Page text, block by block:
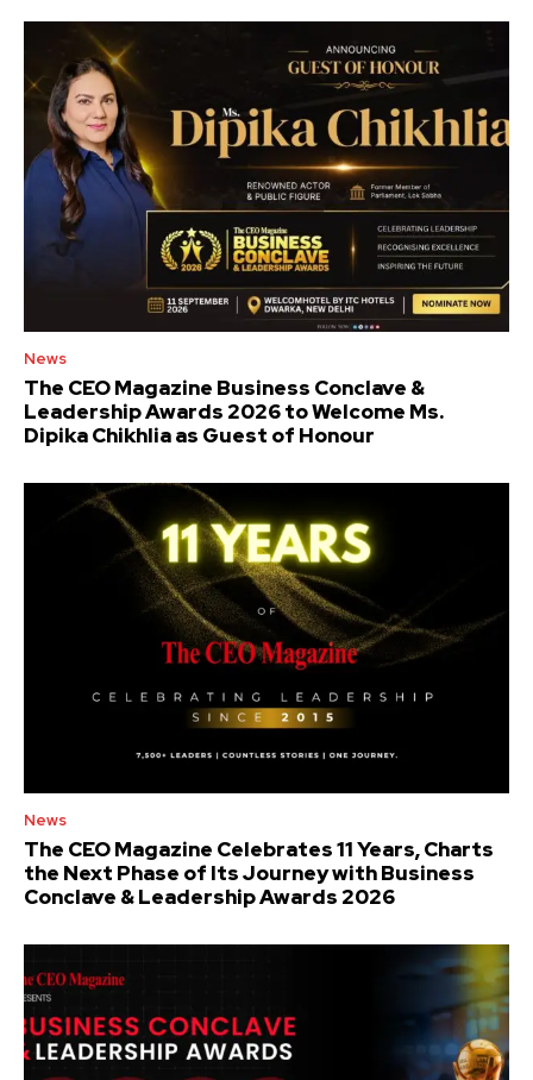
News
The CEO Magazine Business Conclave &
Leadership Awards 2026 to Welcome Ms.
Dipika Chikhlia as Guest of Honour
News
The CEO Magazine Celebrates 11 Years, Charts
the Next Phase of Its Journey with Business
Conclave & Leadership Awards 2026